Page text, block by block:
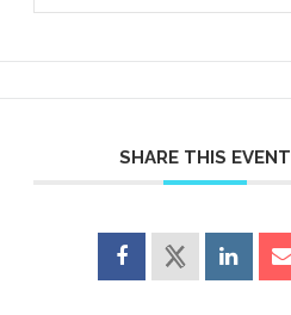
SHARE THIS EVENT